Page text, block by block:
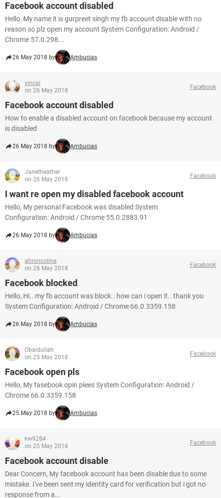
Facebook account disabled
Hello, My name it is gurpreet singh my fb account disable with no
reason so plz open my account System Configuration: Android /
Chrome 57.0.298...
26 May 2018 by Ambucias
vincai
on 26 May 2018
Facebook
Facebook account disabled
How to enable a disabled account on facebook because my account
is disabled
26 May 2018 by Ambucias
Janetheather
on 26 May 2018
Facebook
I want re open my disabled facebook account
Hello, My personal Facebook was disabled System
Configuration: Android / Chrome 55.0.2883.91
26 May 2018 by Ambucias
ahroncolina
on 26 May 2018
Facebook
Facebook blocked
Hello, Hi.. my fb account was block.. how can i open it.. thank you
System Configuration: Android / Chrome 66.0.3359.158
26 May 2018 by Ambucias
Obaidullah
on 25 May 2018
Facebook
Facebook open pls
Hello, My fasebook opin plees System Configuration: Android /
Chrome 66.0.3359.158
25 May 2018 by Ambucias
kw9284
on 25 May 2018
Facebook
Facebook account disable
Dear Concern, My facebook account has been disable due to some
mistake. I've been sent my identity card for verification but i got no
response from a...